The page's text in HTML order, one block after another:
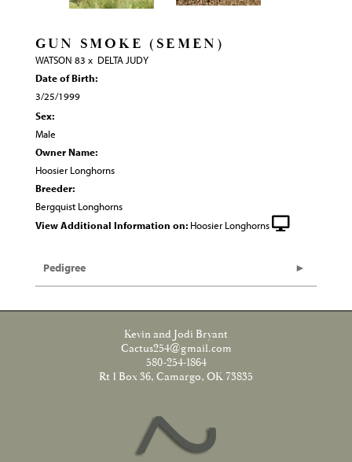
GUN SMOKE (SEMEN)
WATSON 83 x DELTA JUDY
Date of Birth:
3/25/1999
Sex:
Male
Owner Name:
Hoosier Longhorns
Breeder:
Bergquist Longhorns
View Additional Information on: Hoosier Longhorns
Pedigree
Kevin and Jodi Bryant
Cactus254@gmail.com
580-254-1864
Rt 1 Box 36, Camargo, OK 73835